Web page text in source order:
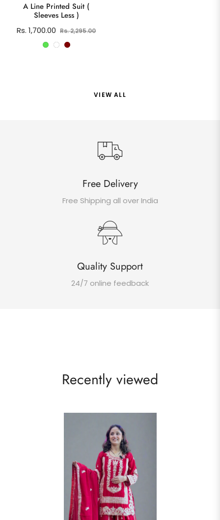
A Line Printed Suit (
Sleeves Less )
Regular
Rs. 1,700.00 Rs. 2,295.00Sale
VIEW ALL
Free Delivery
Free Shipping all over India
Quality Support
24/7 online feedback
Recently viewed